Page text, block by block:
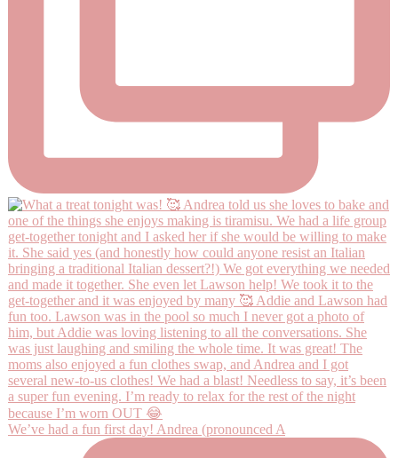
We’ve had a fun first day! Andrea (pronounced A